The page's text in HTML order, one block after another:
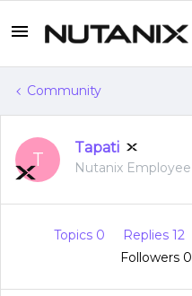
Community
T
Tapati
Nutanix Employee
Topics 0 Replies 12
Followers 0